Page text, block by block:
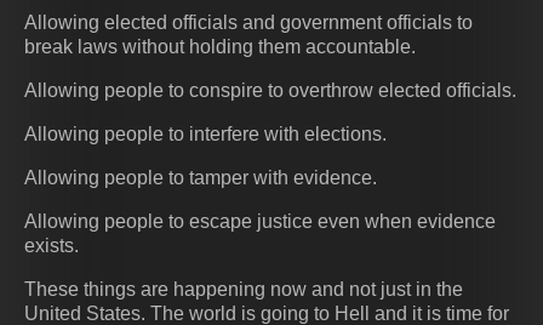
Allowing elected officials and government officials to
break laws without holding them accountable.
Allowing people to conspire to overthrow elected officials.
Allowing people to interfere with elections.
Allowing people to tamper with evidence.
Allowing people to escape justice even when evidence
exists.
These things are happening now and not just in the
United States. The world is going to Hell and it is time for